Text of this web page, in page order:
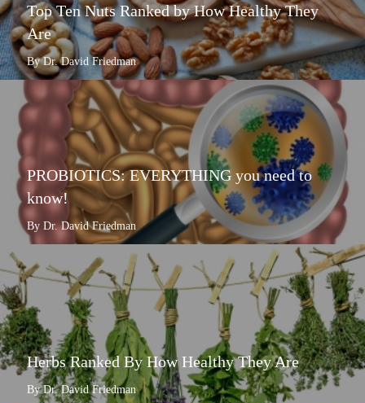
Top Ten Nuts Ranked by How Healthy They
Are
By Dr. David Friedman
PROBIOTICS: EVERYTHING you need to
know!
By Dr. David Friedman
Herbs Ranked By How Healthy They Are
By Dr. David Friedman